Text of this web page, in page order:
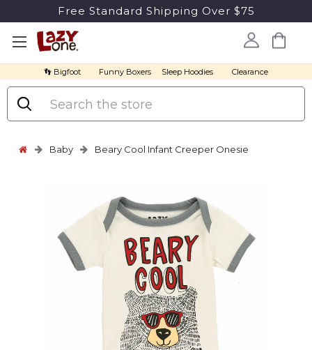
Free Standard Shipping Over $75
👣 Bigfoot Funny Boxers Sleep Hoodies Clearance
Search
Baby Beary Cool Infant Creeper Onesie